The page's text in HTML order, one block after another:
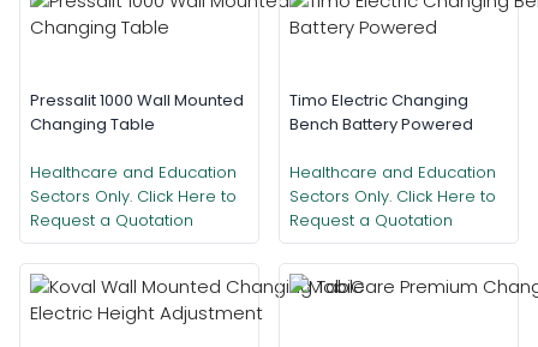
Pressalit 1000 Wall Mounted
Changing Table
Healthcare and Education
Sectors Only. Click Here to
Request a Quotation
Timo Electric Changing
Bench Battery Powered
Healthcare and Education
Sectors Only. Click Here to
Request a Quotation